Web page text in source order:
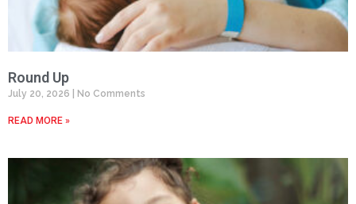
Round Up
July 20, 2026 No Comments
READ MORE »